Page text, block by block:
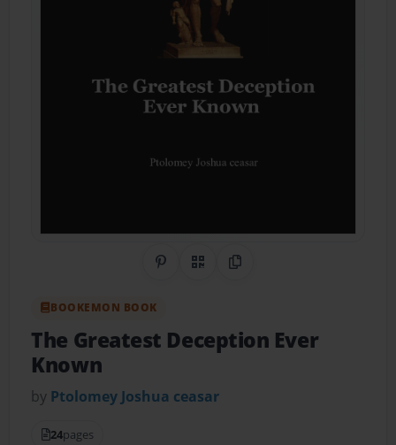
Share on Pinterest
QR CodeCopy Link
BOOKEMON BOOK
The Greatest Deception Ever
Known
by Ptolomey Joshua ceasar
24pages